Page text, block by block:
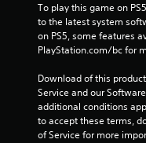
To play this game on
to the latest system
on PS5, some features
PlayStation.com/bc for
Download of this
Service and our
additional conditions
to accept these terms,
of Service for more